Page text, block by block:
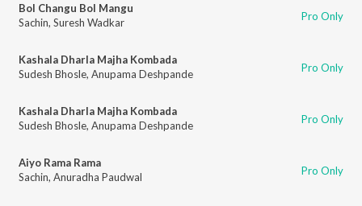
Bol Changu Bol Mangu
Sachin, Suresh Wadkar Pro Only
Kashala Dharla Majha Kombada
Sudesh Bhosle, Anupama Deshpande Pro Only
Kashala Dharla Majha Kombada
Sudesh Bhosle, Anupama Deshpande Pro Only
Aiyo Rama Rama
Sachin, Anuradha Paudwal Pro Only